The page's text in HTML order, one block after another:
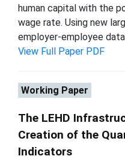
human capital with the
wage rate. Using new
employer-employee
View Full Paper PDF
Working Paper
The LEHD
Creation of the
Indicators